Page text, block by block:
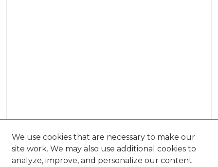
We use cookies that are necessary to make our
site work. We may also use additional cookies to
analyze, improve, and personalize our content